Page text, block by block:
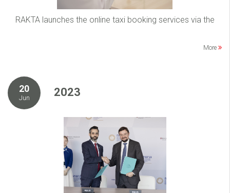
RAKTA launches the online taxi booking services via the
More
20
Jun 2023